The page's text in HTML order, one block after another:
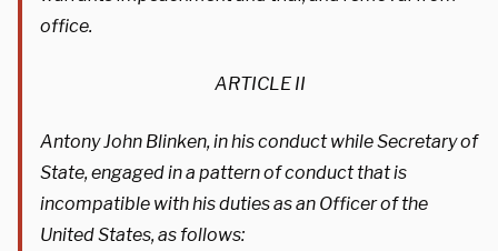
office.
ARTICLE II
Antony John Blinken, in his conduct while Secretary of
State, engaged in a pattern of conduct that is
incompatible with his duties as an Officer of the
United States, as follows: